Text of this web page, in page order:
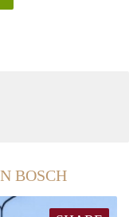
BOSCH